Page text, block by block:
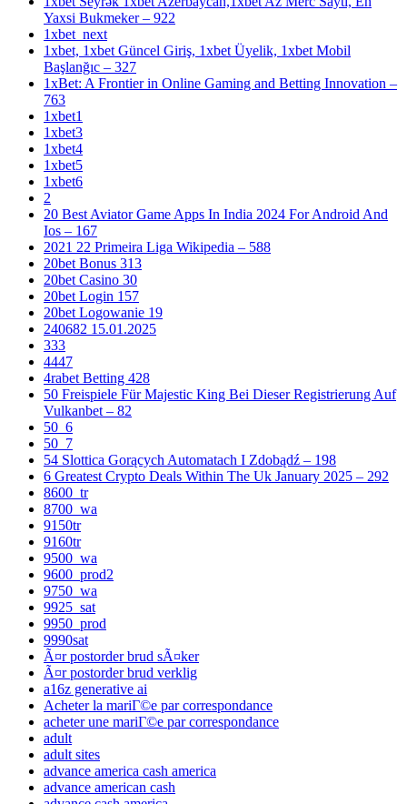
Yaxsi Bukmeker – 922
1xbet_next
1xbet, 1xbet Güncel Giriş, 1xbet Üyelik, 1xbet Mobil
Başlanğıc – 327
1xBet: A Frontier in Online Gaming and Betting Innovation –
763
1xbet1
1xbet3
1xbet4
1xbet5
1xbet6
2
20 Best Aviator Game Apps In India 2024 For Android And
Ios – 167
2021 22 Primeira Liga Wikipedia – 588
20bet Bonus 313
20bet Casino 30
20bet Login 157
20bet Logowanie 19
240682 15.01.2025
333
4447
4rabet Betting 428
50 Freispiele Für Majestic King Bei Dieser Registrierung Auf
Vulkanbet – 82
50_6
50_7
54 Slottica Gorących Automatach I Zdobądź – 198
6 Greatest Crypto Deals Within The Uk January 2025 – 292
8600_tr
8700_wa
9150tr
9160tr
9500_wa
9600_prod2
9750_wa
9925_sat
9950_prod
9990sat
Ã¤r postorder brud sÃ¤ker
Ã¤r postorder brud verklig
a16z generative ai
Acheter la mariГ©e par correspondance
acheter une mariГ©e par correspondance
adult
adult sites
advance america cash america
advance american cash